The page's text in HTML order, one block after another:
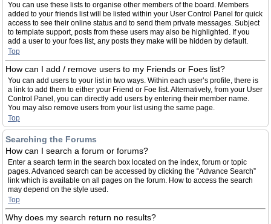
You can use these lists to organise other members of the board. Members
added to your friends list will be listed within your User Control Panel for quick
access to see their online status and to send them private messages. Subject
to template support, posts from these users may also be highlighted. If you
add a user to your foes list, any posts they make will be hidden by default.
Top
How can I add / remove users to my Friends or Foes list?
You can add users to your list in two ways. Within each user’s profile, there is
a link to add them to either your Friend or Foe list. Alternatively, from your User
Control Panel, you can directly add users by entering their member name.
You may also remove users from your list using the same page.
Top
Searching the Forums
How can I search a forum or forums?
Enter a search term in the search box located on the index, forum or topic
pages. Advanced search can be accessed by clicking the “Advance Search”
link which is available on all pages on the forum. How to access the search
may depend on the style used.
Top
Why does my search return no results?